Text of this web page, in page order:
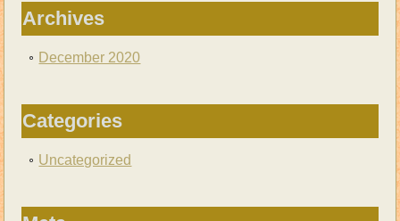
Archives
December 2020
Categories
Uncategorized